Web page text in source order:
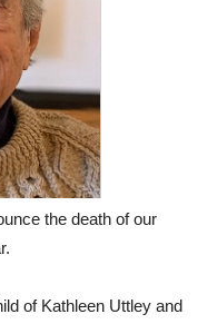
the death of our
of Kathleen Uttley and